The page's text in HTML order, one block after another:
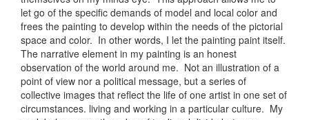
let go of the specific demands of model and local color and
frees the painting to develop within the needs of the pictorial
space and color. In other words, I let the painting paint itself.
The narrative element in my painting is an honest
observation of the world around me. Not an illustration of a
point of view nor a political message, but a series of
collective images that reflect the life of one artist in one set of
circumstances. living and working in a particular culture. My